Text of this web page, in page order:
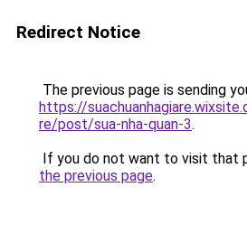
Redirect Notice
The previous page is sending
https://
re/post/sua-nha-quan-3.
If you do not want to visit that
the previous page.